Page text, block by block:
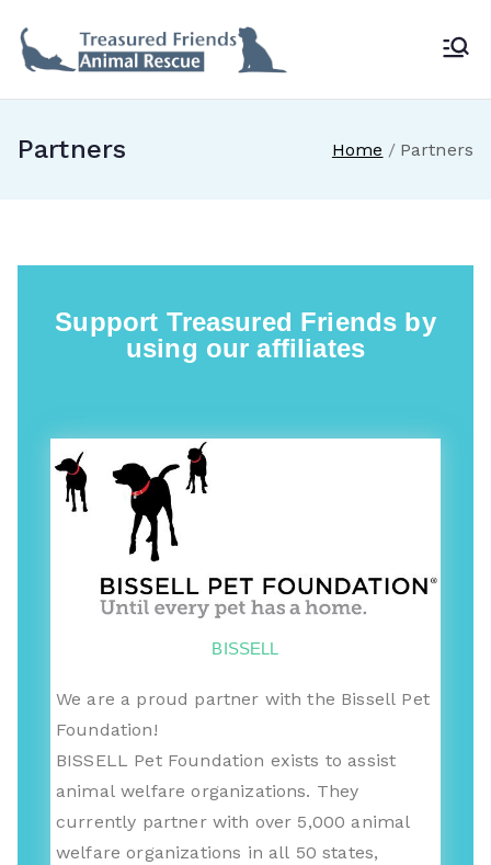
ed
Rescue
Partners Home Partners
Support Treasured Friends by
using our affiliates
BISSELL
We are a proud partner with the Bissell Pet
Foundation!
BISSELL Pet Foundation exists to assist
animal welfare organizations. They
currently partner with over 5,000 animal
welfare organizations in all 50 states,